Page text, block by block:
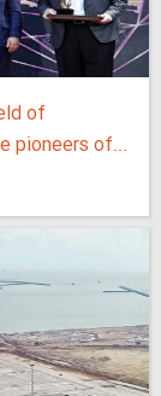
of
pioneers of...